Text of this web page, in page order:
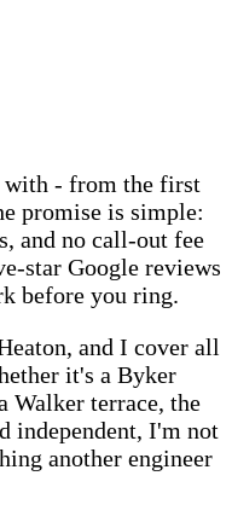
with - from the first
promise is simple:
and no call-out fee
star Google reviews
before you ring.
and I cover all
it's a Byker
Walker terrace, the
independent, I'm not
another engineer